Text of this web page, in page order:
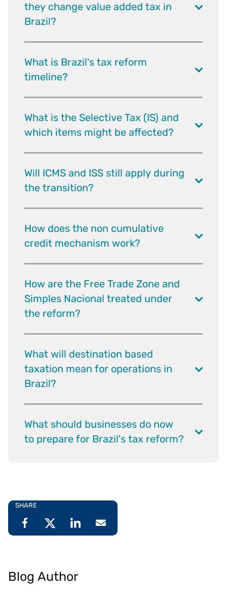
they change value added tax in
Brazil?
What is Brazil's tax reform
timeline?
What is the Selective Tax (IS) and
which items might be affected?
Will ICMS and ISS still apply during
the transition?
How does the non cumulative
credit mechanism work?
How are the Free Trade Zone and
Simples Nacional treated under
the reform?
What will destination based
taxation mean for operations in
Brazil?
What should businesses do now
to prepare for Brazil's tax reform?
SHARE
Blog Author